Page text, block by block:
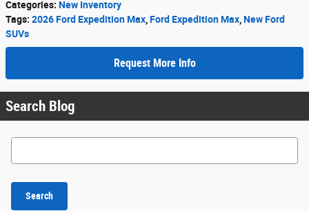
Categories: New Inventory
Tags: 2026 Ford Expedition Max Ford Expedition Max New Ford
SUVs
Request More Info
Search Blog
Search Blog
Search